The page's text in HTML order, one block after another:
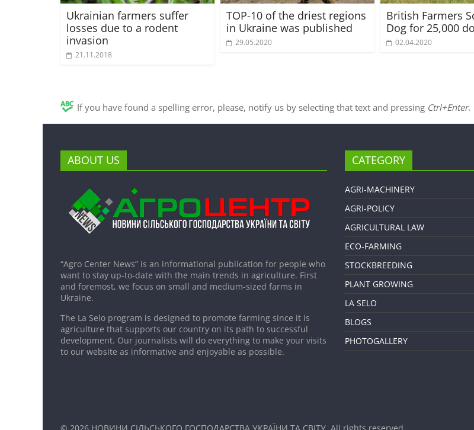
Ukrainian farmers suffer
losses due to a rodent
invasion
21.11.2018
TOP-10 of the driest regions
in Ukraine was published
29.05.2020
British Farmers
Dog for 25,000
02.04.2020
If you have found a spelling error, please, notify us by selecting that text and pressing Ctrl+Enter.
ABOUT US
“Agro Center News” is an informational publication for people who
want to stay up-to-date with the main trends in agriculture. First
and foremost, we focus on small and medium-sized farms in
Ukraine.
The La Selo program is designed to promote farming since it is
agriculture that supports our country on its path to successful
development. Our journalists will do everything to make your visits
to our website as informative and enjoyable as possible.
CATEGORY
AGRI-MACHINERY
AGRI-POLICY
AGRICULTURAL LAW
ECO-FARMING
STOCKBREEDING
PLANT GROWING
LA SELO
BLOGS
PHOTOGALLERY
© 2026 НОВИНИ СІЛЬСЬКОГО ГОСПОДАРСТВА УКРАЇНИ ТА СВІТУ . All rights reserved.